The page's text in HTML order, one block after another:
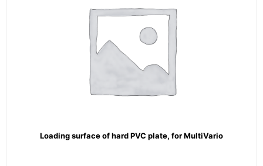
Loading surface of hard PVC plate, for MultiVario